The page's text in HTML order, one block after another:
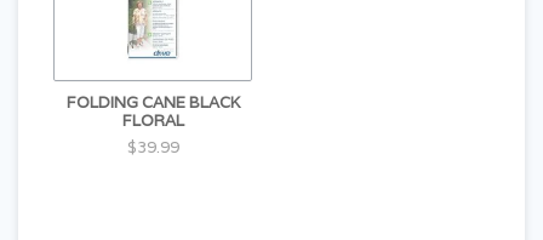
FOLDING CANE BLACK
FLORAL
$39.99